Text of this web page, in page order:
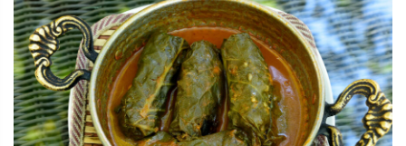
Deutsch